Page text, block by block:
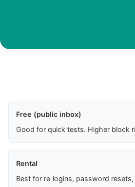
Free (public inbox)
Good for quick tests. Higher block
Rental
Best for re‑logins, password